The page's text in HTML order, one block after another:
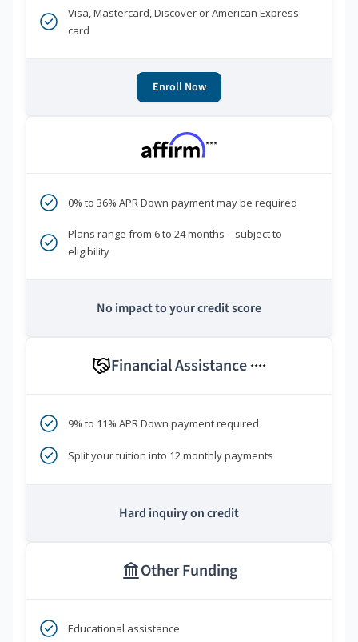
Visa, Mastercard, Discover or American Express
card
Enroll Now
***
0% to 36% APR Down payment may be required
Plans range from 6 to 24 months—subject to
eligibility
No impact to your credit score
Financial Assistance ****
9% to 11% APR Down payment required
Split your tuition into 12 monthly payments
Hard inquiry on credit
Other Funding
Educational assistance